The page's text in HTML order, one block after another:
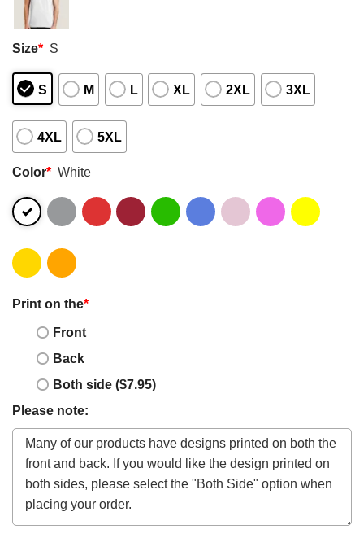
Size* S
S M L XL 2XL 3XL
4XL 5XL
Color* White
Print on the*
Front
Back
Both side ($7.95)
Please note: